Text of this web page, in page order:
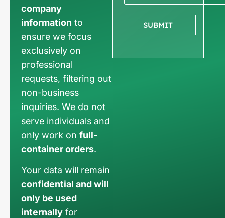
company
information to
ensure we focus
exclusively on
professional
requests, filtering out
non-business
inquiries. We do not
serve individuals and
only work onfull-
container orders.
Your data will remain
confidential and will
only be used
internally for
SUBMIT